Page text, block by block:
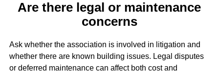
Are there legal or maintenance
concerns
Ask whether the association is involved in litigation and
whether there are known building issues. Legal disputes
or deferred maintenance can affect both cost and